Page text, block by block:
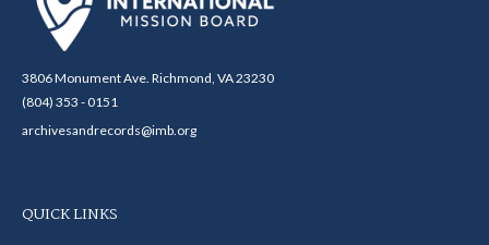
3806 Monument Ave. Richmond, VA 23230
(804) 353 - 0151
archivesandrecords@imb.org
QUICK LINKS